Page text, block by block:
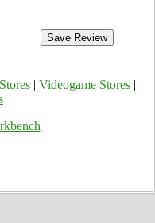
Videogame Stores